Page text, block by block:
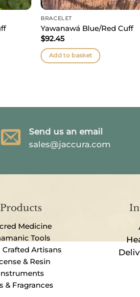
BRACELET
Yawanawá Blue/Red Cuff
$92.45
Add to basket
Send us an email
sales@jaccura.com
Products
Medicine
Tools
Crafted Artisans
& Resin
& Fragrances